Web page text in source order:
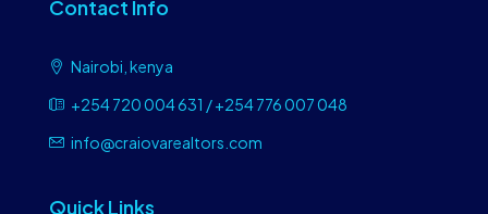
Contact Info
Nairobi, kenya
+254 720 004 631 / +254 776 007 048
info@craiovarealtors.com
Quick Links